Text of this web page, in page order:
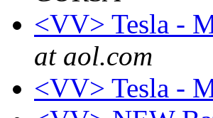
<VV> Tesla -
at aol.com
<VV> Tesla -